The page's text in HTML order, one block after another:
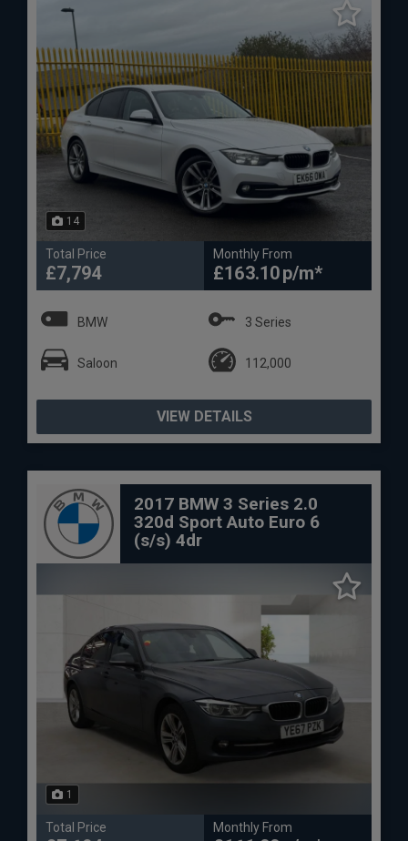
14
Total Price
£7,794
Monthly From
£163.10
BMW 3 Series
Saloon 112,000
VIEW DETAILS
2017 BMW 3 Series 2.0
320d Sport Auto Euro 6
(s/s) 4dr
1
Total Price Monthly From